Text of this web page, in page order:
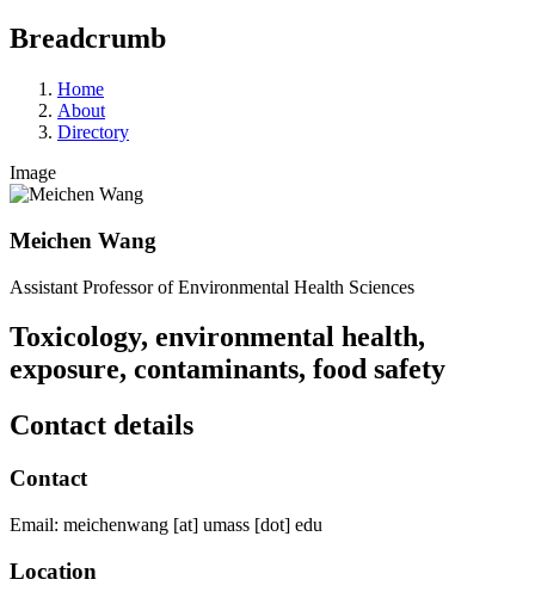
Breadcrumb
Home
About
Directory
Image
Meichen Wang
Assistant Professor of Environmental Health Sciences
Toxicology, environmental health,
exposure, contaminants, food safety
Contact details
Contact
Email: meichenwang [at] umass [dot] edu
Location